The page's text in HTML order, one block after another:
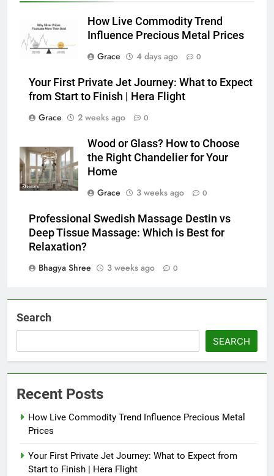
How Live Commodity Trend
Influence Precious Metal Prices
Grace
4 days ago 0
Your First Private Jet Journey: What to Expect
from Start to Finish | Hera Flight
Grace
2 weeks ago 0
Wood or Glass? How to Choose
the Right Chandelier for Your
Home
Grace
3 weeks ago 0
Professional Swedish Massage Destin vs
Deep Tissue Massage: Which is Best for
Relaxation?
Bhagya Shree
3 weeks ago 0
Search
SEARCH
Recent Posts
How Live Commodity Trend Influence Precious Metal
Prices
Your First Private Jet Journey: What to Expect from
Start to Finish | Hera Flight